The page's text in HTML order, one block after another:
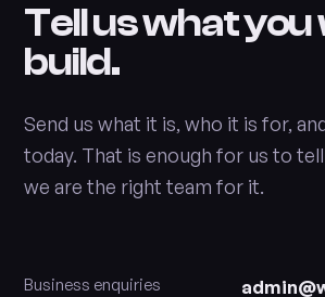
Tell us what
build.
Send us what it is, who it is for,
today. That is enough for us to
we are the right team for it.
Business enquiries